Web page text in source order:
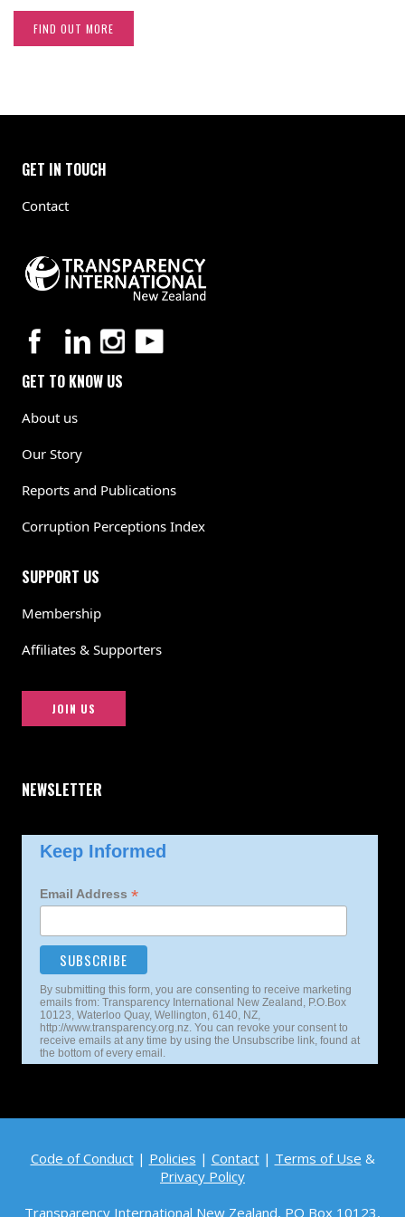
FIND OUT MORE
GET IN TOUCH
Contact
GET TO KNOW US
About us
Our Story
Reports and Publications
Corruption Perceptions Index
SUPPORT US
Membership
Affiliates & Supporters
JOIN US
NEWSLETTER
Keep Informed
Email Address *
By submitting this form, you are consenting to receive marketing
emails from: Transparency International New Zealand, P.O.Box
10123, Waterloo Quay, Wellington, 6140, NZ,
http://www.transparency.org.nz. You can revoke your consent to
receive emails at any time by using the Unsubscribe link, found at
the bottom of every email.
Code of Conduct| Policies | Contact| Terms of Use &
Privacy Policy
Transparency International New Zealand, PO Box 10123,